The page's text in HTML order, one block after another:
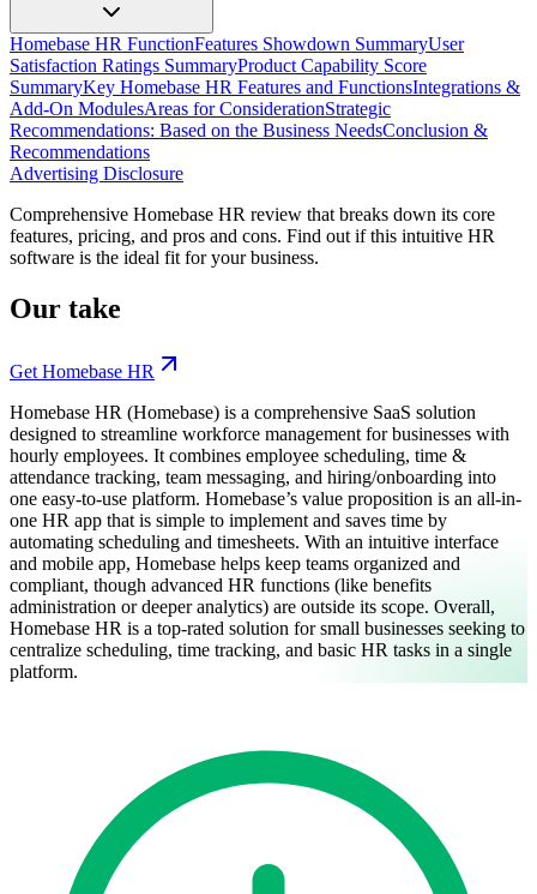
Homebase HR FunctionFeatures Showdown SummaryUser
Satisfaction Ratings SummaryProduct Capability Score
SummaryKey Homebase HR Features and FunctionsIntegrations &
Add-On ModulesAreas for ConsiderationStrategic
Recommendations: Based on the Business NeedsConclusion &
Recommendations
Advertising Disclosure
Comprehensive Homebase HR review that breaks down its core
features, pricing, and pros and cons. Find out if this intuitive HR
software is the ideal fit for your business.
Our take
Get Homebase HR
Homebase HR (Homebase) is a comprehensive SaaS solution
designed to streamline workforce management for businesses with
hourly employees. It combines employee scheduling, time &
attendance tracking, team messaging, and hiring/onboarding into
one easy-to-use platform. Homebase’s value proposition is an all-in-
one HR app that is simple to implement and saves time by
automating scheduling and timesheets. With an intuitive interface
and mobile app, Homebase helps keep teams organized and
compliant, though advanced HR functions (like benefits
administration or deeper analytics) are outside its scope. Overall,
Homebase HR is a top-rated solution for small businesses seeking to
centralize scheduling, time tracking, and basic HR tasks in a single
platform.